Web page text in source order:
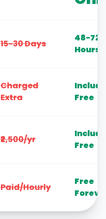
15-30 Days
48-72
Hours
Charged
Extra
Free
₹2,500/yr
Free
Paid/Hourly
Free